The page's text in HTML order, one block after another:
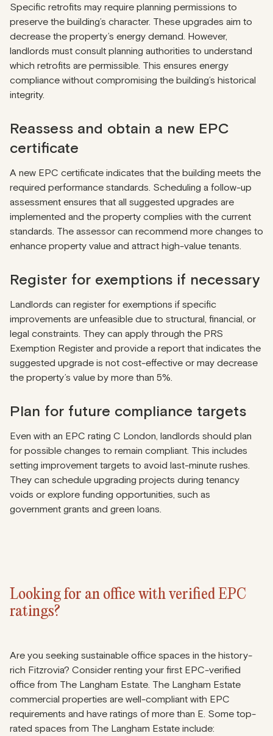
Specific retrofits may require planning permissions to
preserve the building’s character. These upgrades aim to
decrease the property’s energy demand. However,
landlords must consult planning authorities to understand
which retrofits are permissible. This ensures energy
compliance without compromising the building’s historical
integrity.
Reassess and obtain a new EPC
certificate
A new EPC certificate indicates that the building meets the
required performance standards. Scheduling a follow-up
assessment ensures that all suggested upgrades are
implemented and the property complies with the current
standards. The assessor can recommend more changes to
enhance property value and attract high-value tenants.
Register for exemptions if necessary
Landlords can register for exemptions if specific
improvements are unfeasible due to structural, financial, or
legal constraints. They can apply through the PRS
Exemption Register and provide a report that indicates the
suggested upgrade is not cost-effective or may decrease
the property’s value by more than 5%.
Plan for future compliance targets
Even with an EPC rating C London, landlords should plan
for possible changes to remain compliant. This includes
setting improvement targets to avoid last-minute rushes.
They can schedule upgrading projects during tenancy
voids or explore funding opportunities, such as
government grants and green loans.
Looking for an office with verified EPC
ratings?
Are you seeking sustainable office spaces in the history-
rich Fitzrovia? Consider renting your first EPC-verified
office from The Langham Estate. The Langham Estate
commercial properties are well-compliant with EPC
requirements and have ratings of more than E. Some top-
rated spaces from The Langham Estate include: